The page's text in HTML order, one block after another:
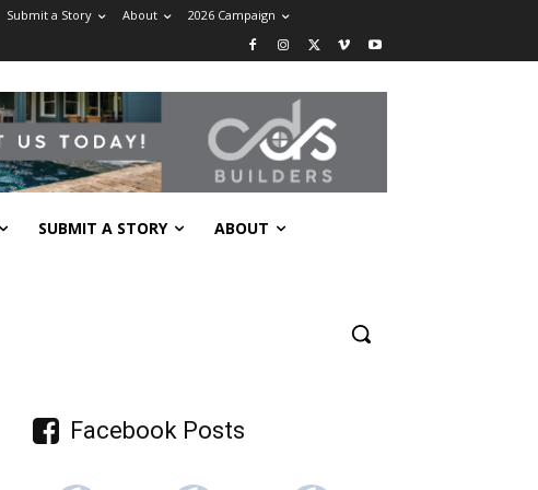
Submit a Story About 2026 Campaign
SUBMIT A STORY ABOUT
Facebook Posts